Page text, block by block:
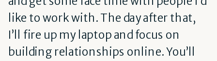
like to work with. The day after that,
I’ll fire up my laptop and focus on
building relationships online. You’ll